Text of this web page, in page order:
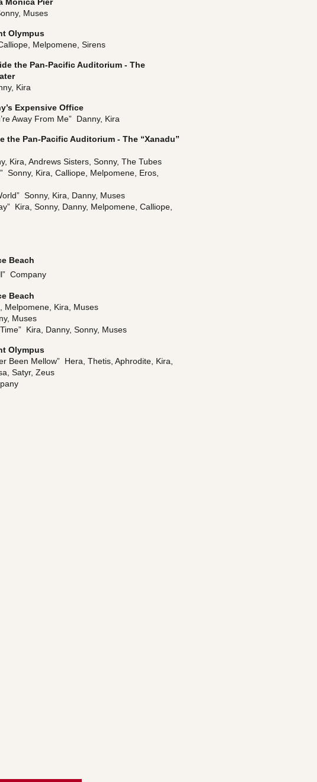
Muses
Olympus
Melpomene, Sirens
the Pan-Pacific Auditorium - The
Kira
Expensive Office
Away From Me”  Danny, Kira
the Pan-Pacific Auditorium - The “Xanadu”
Kira, Andrews Sisters, Sonny, The Tubes
Sonny, Kira, Calliope, Melpomene, Eros,
Sonny, Kira, Danny, Muses
Kira, Sonny, Danny, Melpomene, Calliope,
Beach
Company
Beach
Melpomene, Kira, Muses
Muses
Kira, Danny, Sonny, Muses
Olympus
Been Mellow”  Hera, Thetis, Aphrodite, Kira,
Satyr, Zeus